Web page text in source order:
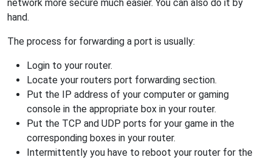
network more secure much easier. You can also do it by
hand.
The process for forwarding a port is usually:
Login to your router.
Locate your routers port forwarding section.
Put the IP address of your computer or gaming
console in the appropriate box in your router.
Put the TCP and UDP ports for your game in the
corresponding boxes in your router.
Intermittently you have to reboot your router for the